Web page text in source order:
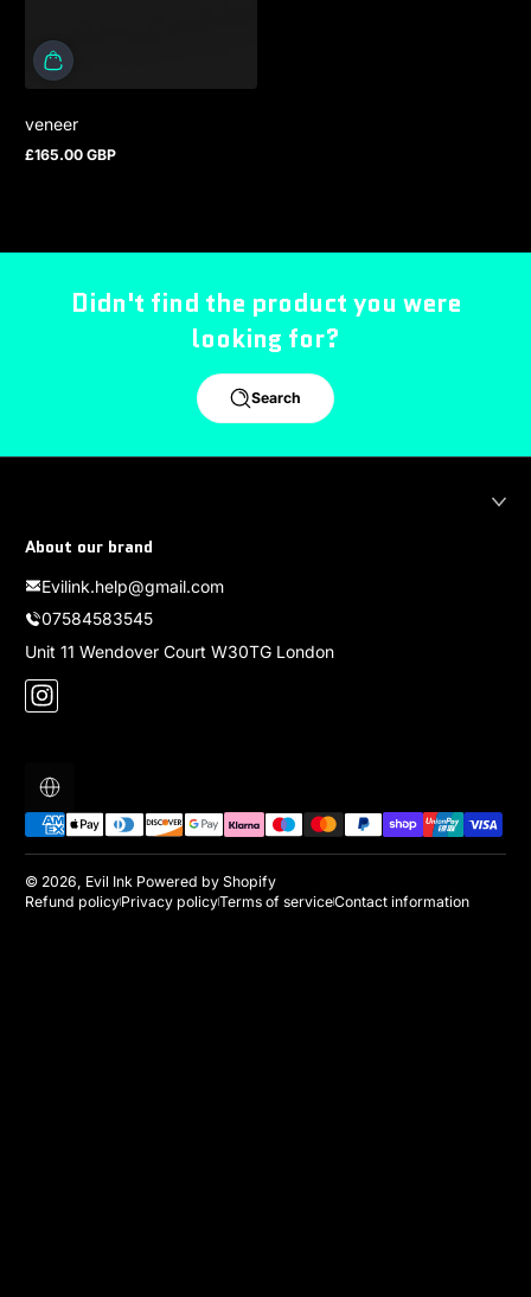
veneer
Regular price
£165.00 GBP
Didn't find the product you were
looking for?
Search
About our brand
Evilink.help@gmail.com
07584583545
Unit 11 Wendover Court W30TG London
Instagram
Localization
Payment methods
© 2026, Evil Ink Powered by Shopify
Refund policyPrivacy policyTerms of serviceContact information